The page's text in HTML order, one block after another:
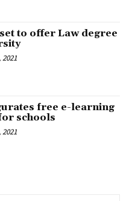
to offer Law degree
free e-learning
schools